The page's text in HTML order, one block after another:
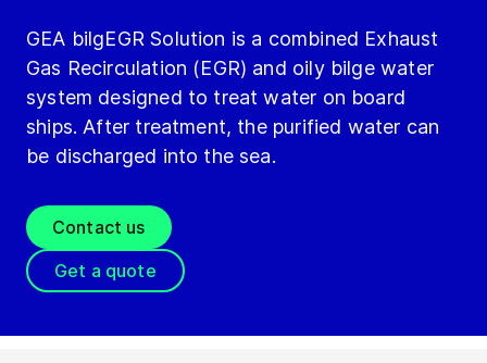
GEA bilgEGR Solution is a combined Exhaust
Gas Recirculation (EGR) and oily bilge water
system designed to treat water on board
ships. After treatment, the purified water can
be discharged into the sea.
Contact us
Get a quote